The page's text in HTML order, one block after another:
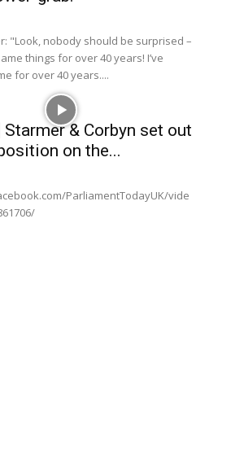
"Look, nobody should be surprised –
things for over 40 years! I’ve
for over 40 years....
& Corbyn set out
on the...
ParliamentTodayUK/vide